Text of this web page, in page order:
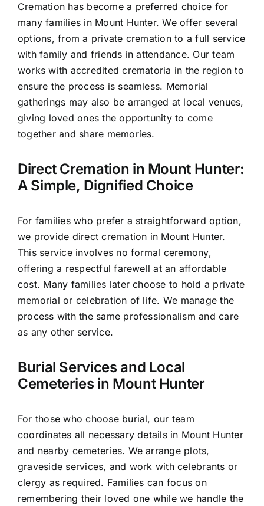
Cremation has become a preferred choice for
many families in Mount Hunter. We offer several
options, from a private cremation to a full service
with family and friends in attendance. Our team
works with accredited crematoria in the region to
ensure the process is seamless. Memorial
gatherings may also be arranged at local venues,
giving loved ones the opportunity to come
together and share memories.
Direct Cremation in Mount Hunter:
A Simple, Dignified Choice
For families who prefer a straightforward option,
we provide direct cremation in Mount Hunter.
This service involves no formal ceremony,
offering a respectful farewell at an affordable
cost. Many families later choose to hold a private
memorial or celebration of life. We manage the
process with the same professionalism and care
as any other service.
Burial Services and Local
Cemeteries in Mount Hunter
For those who choose burial, our team
coordinates all necessary details in Mount Hunter
and nearby cemeteries. We arrange plots,
graveside services, and work with celebrants or
clergy as required. Families can focus on
remembering their loved one while we handle the